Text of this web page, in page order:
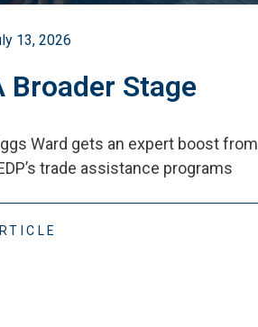
13, 2026
Broader Stage
Ward gets an expert boost from
’s trade assistance programs